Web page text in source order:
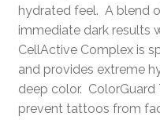
hydrated feel. A blend
immediate dark results
CellActive Complex is
and provides extreme
deep color.
prevent tattoos from